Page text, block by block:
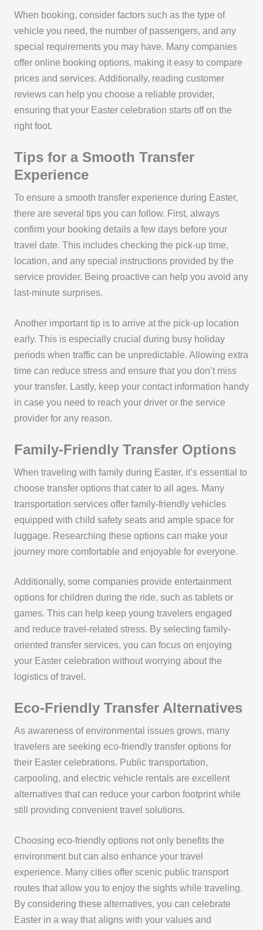
When booking, consider factors such as the type of
vehicle you need, the number of passengers, and any
special requirements you may have. Many companies
offer online booking options, making it easy to compare
prices and services. Additionally, reading customer
reviews can help you choose a reliable provider,
ensuring that your Easter celebration starts off on the
right foot.
Tips for a Smooth Transfer
Experience
To ensure a smooth transfer experience during Easter,
there are several tips you can follow. First, always
confirm your booking details a few days before your
travel date. This includes checking the pick-up time,
location, and any special instructions provided by the
service provider. Being proactive can help you avoid any
last-minute surprises.
Another important tip is to arrive at the pick-up location
early. This is especially crucial during busy holiday
periods when traffic can be unpredictable. Allowing extra
time can reduce stress and ensure that you don’t miss
your transfer. Lastly, keep your contact information handy
in case you need to reach your driver or the service
provider for any reason.
Family-Friendly Transfer Options
When traveling with family during Easter, it’s essential to
choose transfer options that cater to all ages. Many
transportation services offer family-friendly vehicles
equipped with child safety seats and ample space for
luggage. Researching these options can make your
journey more comfortable and enjoyable for everyone.
Additionally, some companies provide entertainment
options for children during the ride, such as tablets or
games. This can help keep young travelers engaged
and reduce travel-related stress. By selecting family-
oriented transfer services, you can focus on enjoying
your Easter celebration without worrying about the
logistics of travel.
Eco-Friendly Transfer Alternatives
As awareness of environmental issues grows, many
travelers are seeking eco-friendly transfer options for
their Easter celebrations. Public transportation,
carpooling, and electric vehicle rentals are excellent
alternatives that can reduce your carbon footprint while
still providing convenient travel solutions.
Choosing eco-friendly options not only benefits the
environment but can also enhance your travel
experience. Many cities offer scenic public transport
routes that allow you to enjoy the sights while traveling.
By considering these alternatives, you can celebrate
Easter in a way that aligns with your values and